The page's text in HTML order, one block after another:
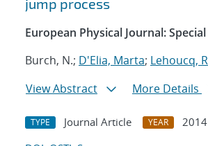
jump process
European Physical Journal:
Burch, N.; D'Elia, Marta; Lehoucq,
View Abstract
More Details
TYPE Journal Article YEAR
2014